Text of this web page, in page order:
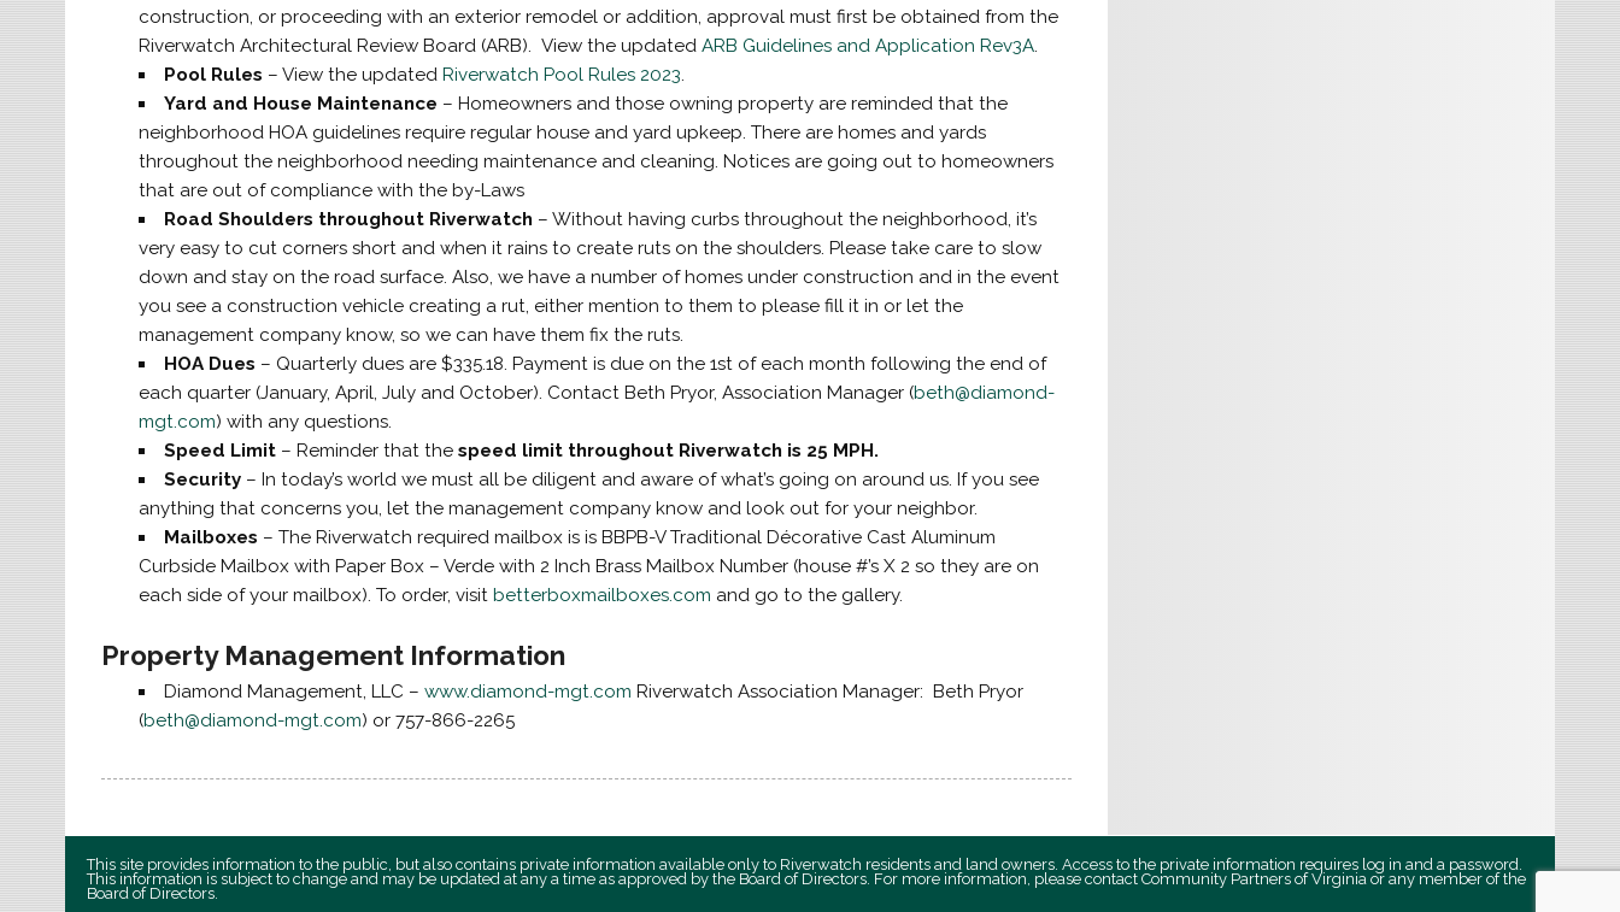
construction, or proceeding with an exterior remodel or addition, approval must first be obtained from the
Riverwatch Architectural Review Board (ARB). View the updated ARB Guidelines and Application Rev3A.
Pool Rules – View the updated Riverwatch Pool Rules 2023.
Yard and House Maintenance – Homeowners and those owning property are reminded that the
neighborhood HOA guidelines require regular house and yard upkeep. There are homes and yards
throughout the neighborhood needing maintenance and cleaning. Notices are going out to homeowners
that are out of compliance with the by-Laws
Road Shoulders throughout Riverwatch – Without having curbs throughout the neighborhood, it’s
very easy to cut corners short and when it rains to create ruts on the shoulders. Please take care to slow
down and stay on the road surface. Also, we have a number of homes under construction and in the event
you see a construction vehicle creating a rut, either mention to them to please fill it in or let the
management company know, so we can have them fix the ruts.
HOA Dues – Quarterly dues are $335.18. Payment is due on the 1st of each month following the end of
each quarter (January, April, July and October). Contact Beth Pryor, Association Manager (beth@diamond-
mgt.com) with any questions.
Speed Limit– Reminder that the speed limit throughout Riverwatch is 25 MPH.
Security– In today’s world we must all be diligent and aware of what’s going on around us. If you see
anything that concerns you, let the management company know and look out for your neighbor.
Mailboxes – The Riverwatch required mailbox is is BBPB-V Traditional Décorative Cast Aluminum
Curbside Mailbox with Paper Box – Verde with 2 Inch Brass Mailbox Number (house #’s X 2 so they are on
each side of your mailbox). To order, visit betterboxmailboxes.com and go to the gallery.
Property Management Information
Diamond Management, LLC – www.diamond-mgt.com Riverwatch Association Manager: Beth Pryor
(beth@diamond-mgt.com) or 757-866-2265
This site provides information to the public, but also contains private information available only to Riverwatch residents and land owners. Access to the private information requires log in and a password.
This information is subject to change and may be updated at any a time as approved by the Board of Directors. For more information, please contact Community Partners of Virginia or any member of the
Board of Directors.